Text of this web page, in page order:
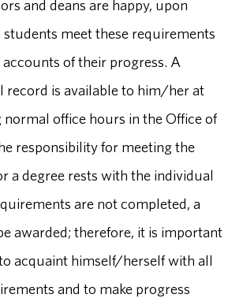
and deans are happy, upon
meet these requirements
of their progress. A
record is available to him/her at
office hours in the Office of
responsibility for meeting the
a degree rests with the individual
are not completed, a
awarded; therefore, it is important
acquaint himself/herself with all
and to make progress